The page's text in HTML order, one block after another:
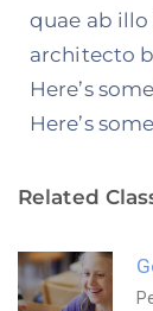
quae ab
architecto
Here’s
Here’s
Related